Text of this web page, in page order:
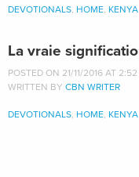
DEVOTIONALS, HOME, KENYA
La vraie
POSTED ON 21/11/2016 AT 2:52
WRITTEN BY CBN WRITER
DEVOTIONALS, HOME, KENYA